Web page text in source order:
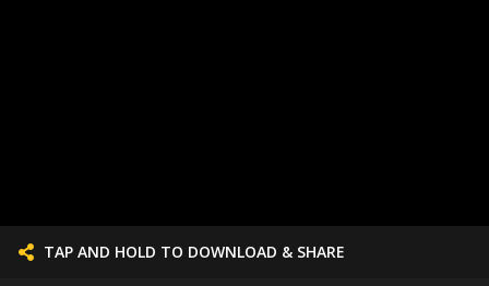
TAP AND HOLD TO DOWNLOAD & SHARE